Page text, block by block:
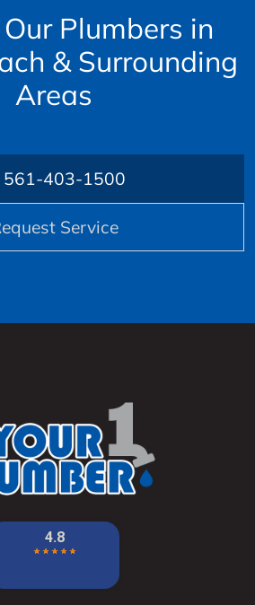
Plumbers in
& Surrounding
Areas
561-403-1500
Service